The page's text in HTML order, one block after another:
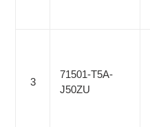
3
71501-T5A-
J50ZU